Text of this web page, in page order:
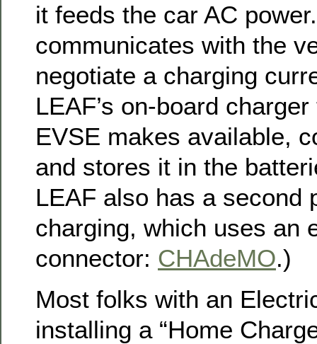
it feeds the car AC
communicates with the
negotiate a charging
LEAF’s on-board
EVSE makes available,
and stores it in the
LEAF also has a second
charging, which uses an
connector: CHAdeMO.)
Most folks with an
installing a “Home